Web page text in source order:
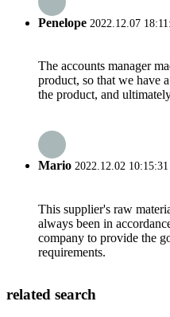
Penelope 2022.12.07
The accounts manager
product, so that we have
the product, and
Mario 2022.12.02 10:15:31
This supplier's raw
always been in
company to provide the
requirements.
related search